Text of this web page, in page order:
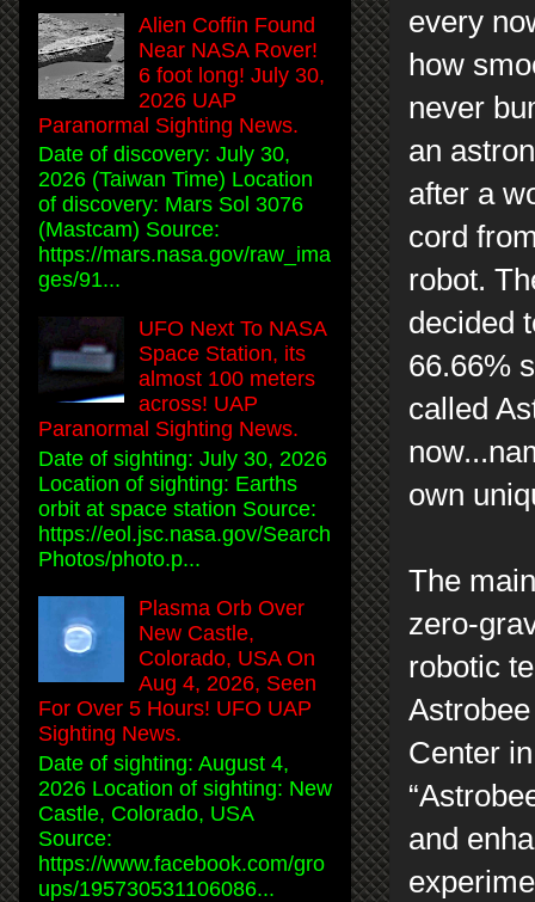
every
how
never
an
after a
cord
robot.
decided
66.66%
called
own
The
zero-
robotic
Center
and
Alien Coffin Found
Near NASA Rover!
6 foot long! July 30,
2026 UAP
Paranormal Sighting News.
Date of discovery: July 30,
2026 (Taiwan Time) Location
of discovery: Mars Sol 3076
(Mastcam) Source:
https://mars.nasa.gov/raw_ima
ges/91...
UFO Next To NASA
Space Station, its
almost 100 meters
across! UAP
Paranormal Sighting News.
Date of sighting: July 30, 2026
Location of sighting: Earths
orbit at space station Source:
https://eol.jsc.nasa.gov/Search
Photos/photo.p...
Plasma Orb Over
New Castle,
Colorado, USA On
Aug 4, 2026, Seen
For Over 5 Hours! UFO UAP
Sighting News.
Date of sighting: August 4,
2026 Location of sighting: New
Castle, Colorado, USA
Source:
https://www.facebook.com/gro
ups/195730531106086...